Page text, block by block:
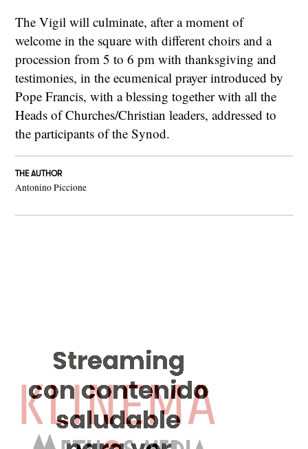
The Vigil will culminate, after a moment of
welcome in the square with different choirs and a
procession from 5 to 6 pm with thanksgiving and
testimonies, in the ecumenical prayer introduced by
Pope Francis, with a blessing together with all the
Heads of Churches/Christian leaders, addressed to
the participants of the Synod.
THE AUTHOR
Antonino Piccione